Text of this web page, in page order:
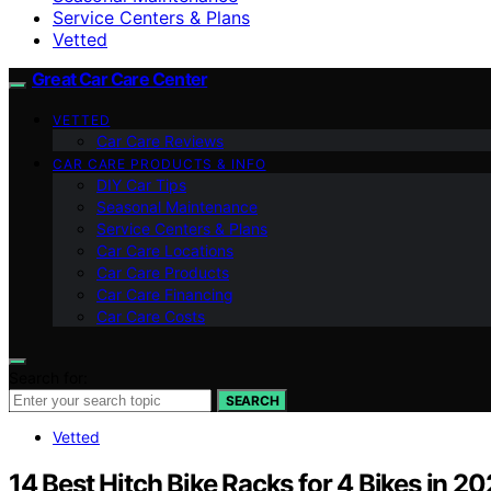
Service Centers & Plans
Vetted
Great Car Care Center
VETTED
Car Care Reviews
CAR CARE PRODUCTS & INFO
DIY Car Tips
Seasonal Maintenance
Service Centers & Plans
Car Care Locations
Car Care Products
Car Care Financing
Car Care Costs
SEARCH
Vetted
14 Best Hitch Bike Racks for 4 Bikes in